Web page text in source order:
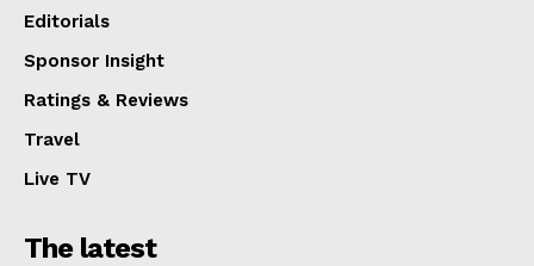
Editorials
Sponsor Insight
Ratings & Reviews
Travel
Live TV
The latest